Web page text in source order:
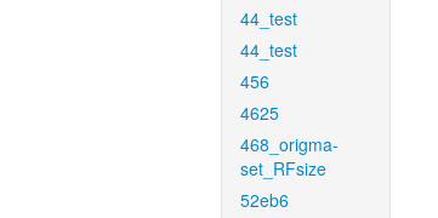
44_test
44_test
456
4625
468_origma-
set_RFsize
52eb6